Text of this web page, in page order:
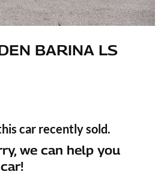
BARINA LS
car recently sold.
we can help you
car!